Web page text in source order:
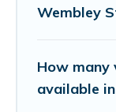
Wembley
How many
available